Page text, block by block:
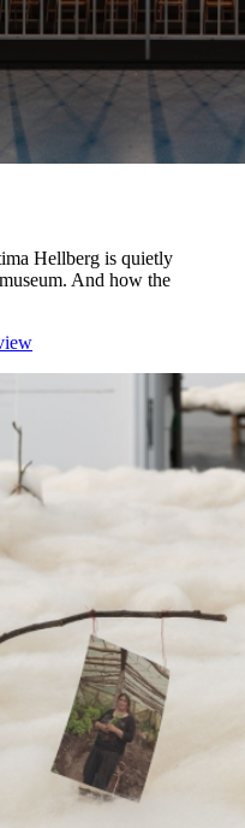
Hellberg is quietly
And how the